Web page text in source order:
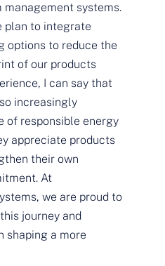
systems.
plan to integrate
options to reduce the
of our products
I can say that
increasingly
of responsible energy
appreciate products
their own
At
we are proud to
journey and
shaping a more